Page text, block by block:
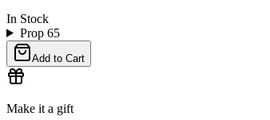
In Stock
Prop 65
Add to Cart
Make it a gift